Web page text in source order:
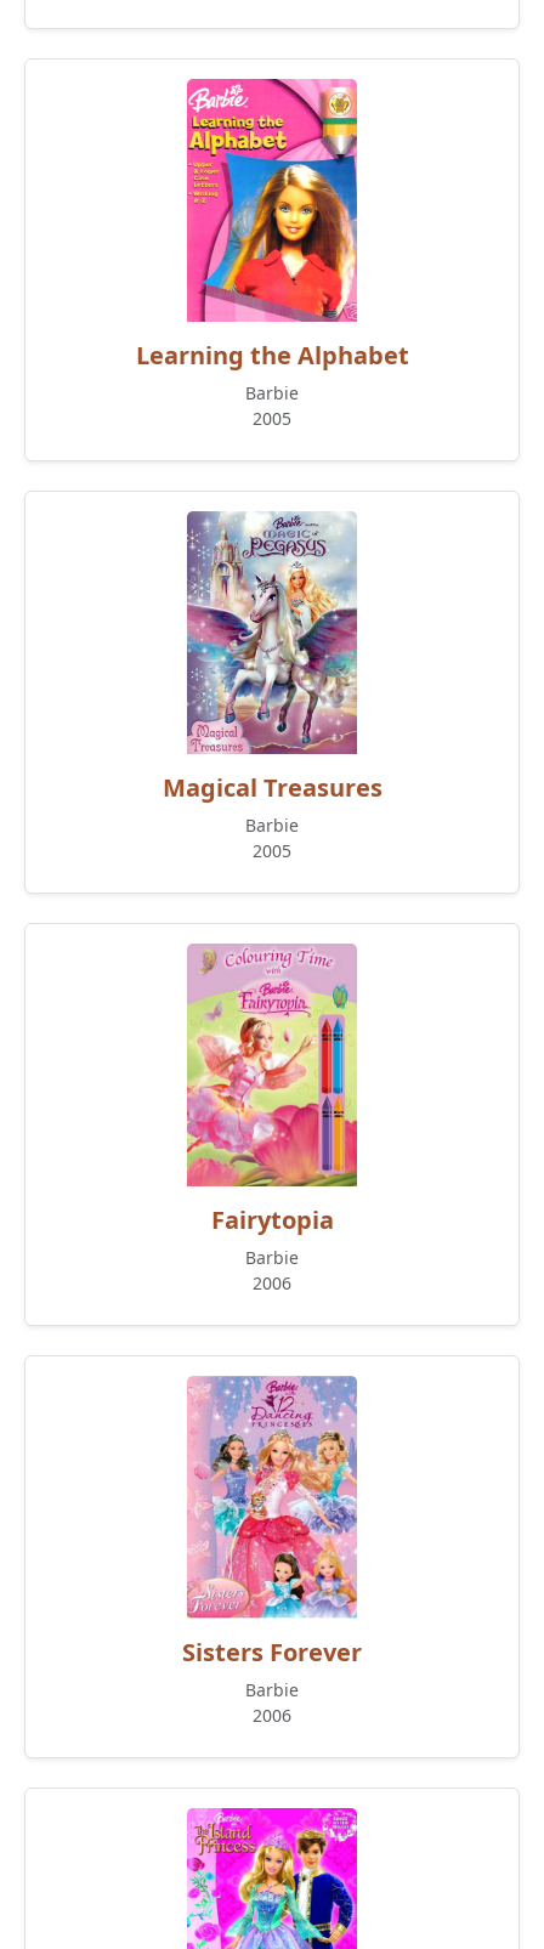
Learning the Alphabet
Barbie
2005
Magical Treasures
Barbie
2005
Fairytopia
Barbie
2006
Sisters Forever
Barbie
2006